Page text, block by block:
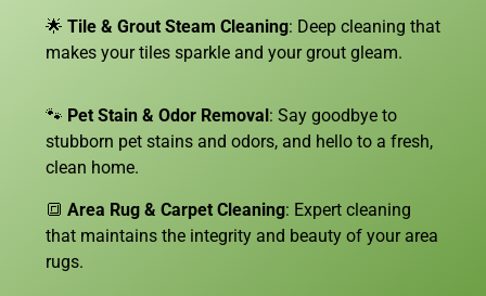
🌟 Tile & Grout Steam Cleaning: Deep cleaning that
makes your tiles sparkle and your grout gleam.
🐾 Pet Stain & Odor Removal : Say goodbye to
stubborn pet stains and odors, and hello to a fresh,
clean home.
🔳 Area Rug & Carpet Cleaning: Expert cleaning
that maintains the integrity and beauty of your area
rugs.